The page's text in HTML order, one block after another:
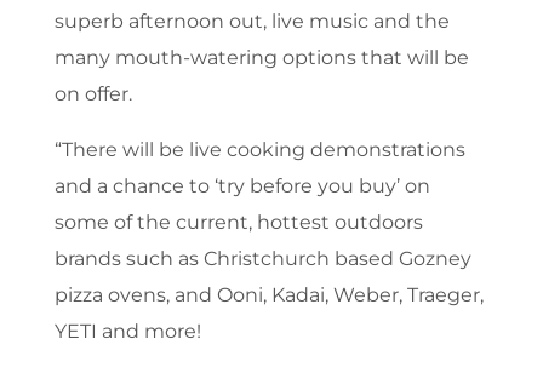
superb afternoon out, live music and the
many mouth-watering options that will be
on offer.
“There will be live cooking demonstrations
and a chance to ‘try before you buy’ on
some of the current, hottest outdoors
brands such as Christchurch based Gozney
pizza ovens, and Ooni, Kadai, Weber, Traeger,
YETI and more!